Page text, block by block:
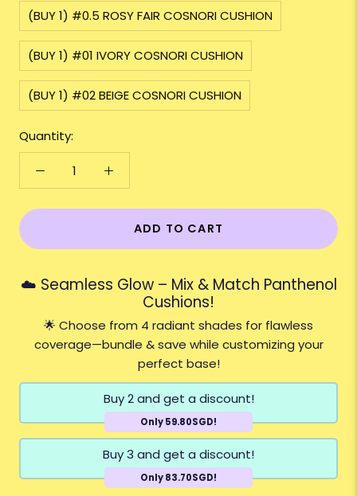
(BUY 1) #0.5 ROSY FAIR COSNORI CUSHION
(BUY 1) #01 IVORY COSNORI CUSHION
(BUY 1) #02 BEIGE COSNORI CUSHION
Quantity:
ADD TO CART
☁️ Seamless Glow – Mix & Match Panthenol
Cushions!
🌟 Choose from 4 radiant shades for flawless
coverage—bundle & save while customizing your
perfect base!
Buy 2 and get a discount!
Only 59.80SGD!
Buy 3 and get a discount!
Only 83.70SGD!